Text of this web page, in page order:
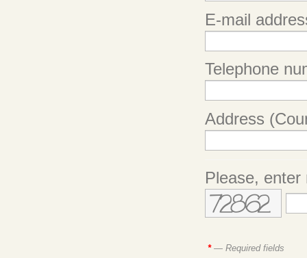
E-mail
Telephone
Address
Please,
*— Required fields